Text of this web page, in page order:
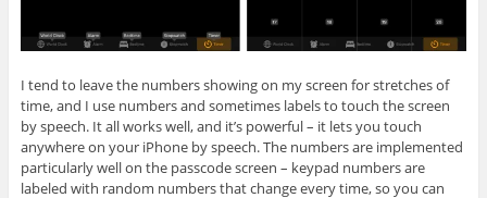
I tend to leave the numbers showing on my screen for stretches of
time, and I use numbers and sometimes labels to touch the screen
by speech. It all works well, and it’s powerful – it lets you touch
anywhere on your iPhone by speech. The numbers are implemented
particularly well on the passcode screen – keypad numbers are
labeled with random numbers that change every time, so you can